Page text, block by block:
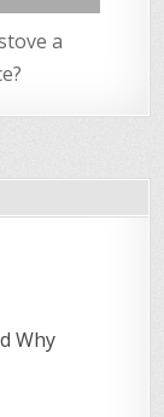
a
Why